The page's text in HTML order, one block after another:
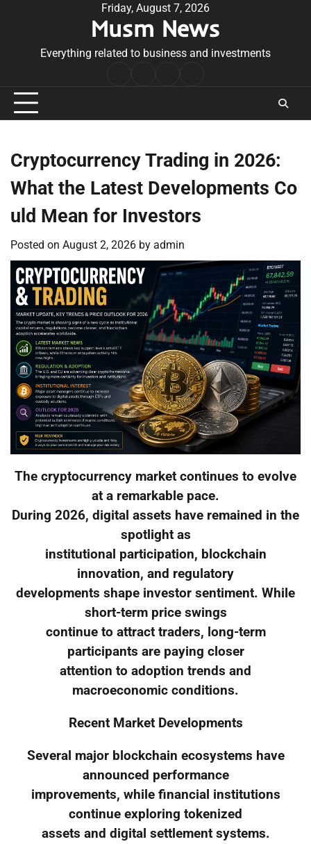
Friday, August 7, 2026
Musm News
Everything related to business and investments
Conditions
Cryptocurrency Trading in 2026:
What the Latest Developments Co
uld Mean for Investors
Posted on August 2, 2026 by admin
The cryptocurrency market continues to evolve
at a remarkable pace.
During 2026, digital assets have remained in the
spotlight as
institutional participation, blockchain
innovation, and regulatory
developments shape investor sentiment. While
short-term price swings
continue to attract traders, long-term
participants are paying closer
attention to adoption trends and
macroeconomic conditions.
Recent Market Developments
Several major blockchain ecosystems have
announced performance
improvements, while financial institutions
continue exploring tokenized
assets and digital settlement systems.